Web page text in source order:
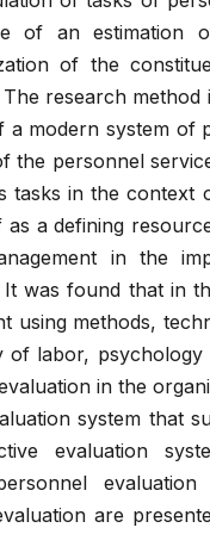
of an estimation
of the
research method
modern system of
the personnel
in the context
a defining
in the
was found that in
using methods,
of labor,
in the
system that
evaluation
are